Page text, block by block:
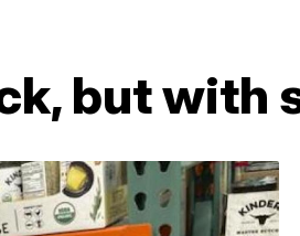
but with